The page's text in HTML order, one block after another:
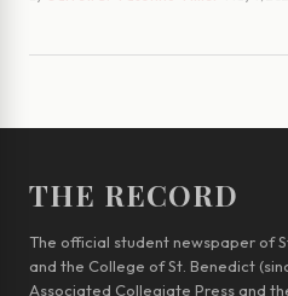
THE RECORD
The official student newspaper of
and the College of St. Benedict
Associated Collegiate Press and